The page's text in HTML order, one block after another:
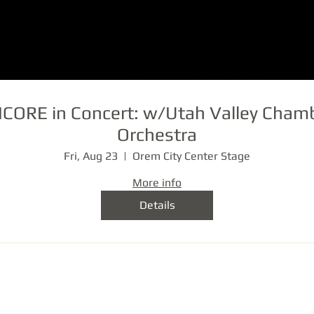
in Concert: w/Utah Valley
Orchestra
Fri, Aug 23
Orem City Center Stage
More info
Details